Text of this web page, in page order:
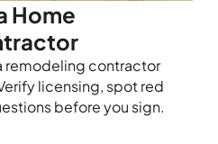
Home
remodeling contractor
licensing, spot red
before you sign.